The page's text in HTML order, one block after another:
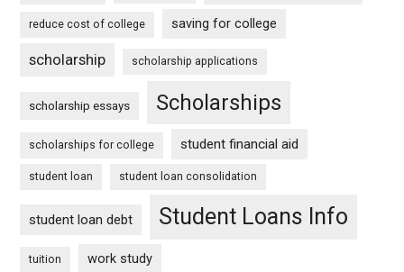
reduce cost of college saving for college
scholarship scholarship applications
scholarship essays Scholarships
scholarships for college student financial aid
student loan student loan consolidation
student loan debt Student Loans Info
tuition work study